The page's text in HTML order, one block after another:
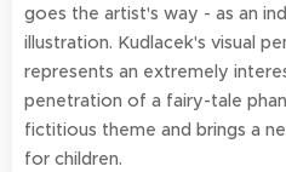
goes the artist's way - as an
illustration. Kudlacek's visual
represents an extremely
penetration of a fairy-tale
fictitious theme and brings a
for children.